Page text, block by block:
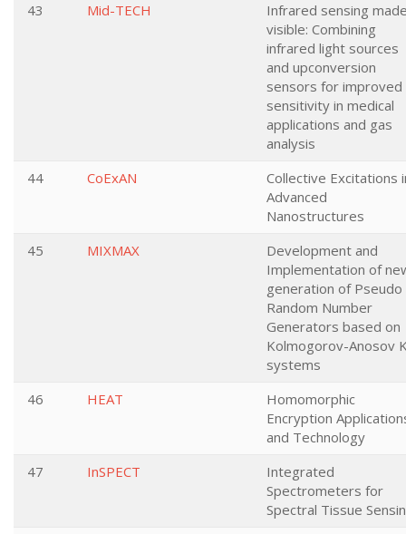
43
Mid-TECH
Infrared sensing
visible: Combining
infrared light sources
and upconversion
sensors for improved
sensitivity in medical
applications and gas
analysis
44
CoExAN
Collective Excitations
Advanced
Nanostructures
45
MIXMAX
Development and
Implementation of
generation of Pseudo
Random Number
Generators based on
Kolmogorov-Anosov
systems
46
HEAT
Homomorphic
Encryption
and Technology
47
InSPECT
Integrated
Spectrometers for
Spectral Tissue